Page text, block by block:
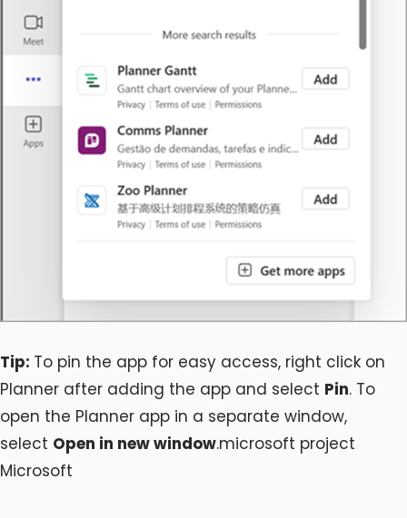
Tip: To pin the app for easy access, right click on
Planner after adding the app and select Pin. To
open the Planner app in a separate window,
select Open in new window.microsoft project
Microsoft